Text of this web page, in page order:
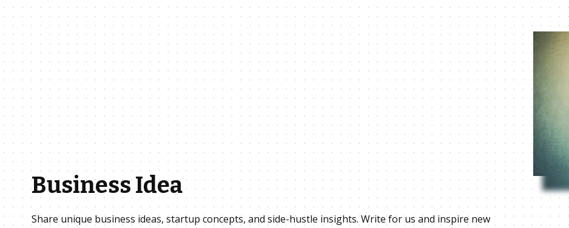
Business Idea
Share unique business ideas, startup concepts, and side-hustle insights. Write for us and inspire new